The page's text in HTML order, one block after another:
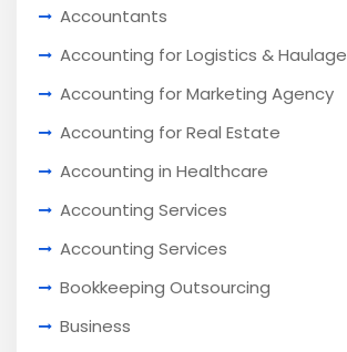
Accountants
Accounting for Logistics & Haulage
Accounting for Marketing Agency
Accounting for Real Estate
Accounting in Healthcare
Accounting Services
Accounting Services
Bookkeeping Outsourcing
Business